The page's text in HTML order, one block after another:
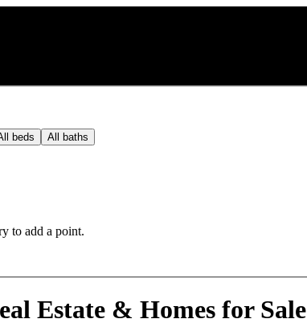
beds All baths
to add a point.
Estate & Homes for Sale